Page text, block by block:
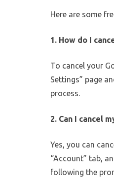
Here are some
1. How do I
To cancel your
Settings” page
process.
2. Can I cancel
Yes, you can
“Account” tab,
following the